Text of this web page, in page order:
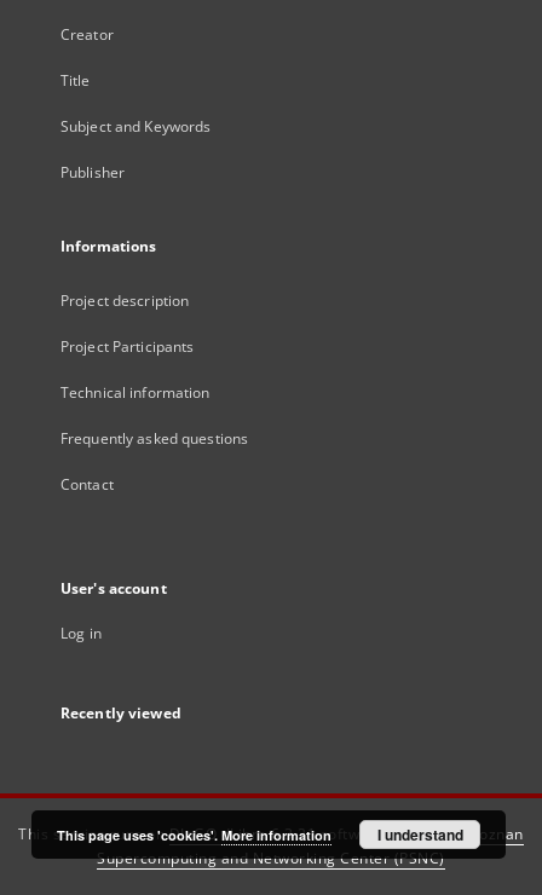
Creator
Title
Subject and Keywords
Publisher
Informations
Project description
Project Participants
Technical information
Frequently asked questions
Contact
User's account
Log in
Recently viewed
This service runs onDInGO dLibra 6.3.21software created by
Poznan
Supercomputing and Networking Center (PSNC)
This page uses 'cookies'. More information I understand